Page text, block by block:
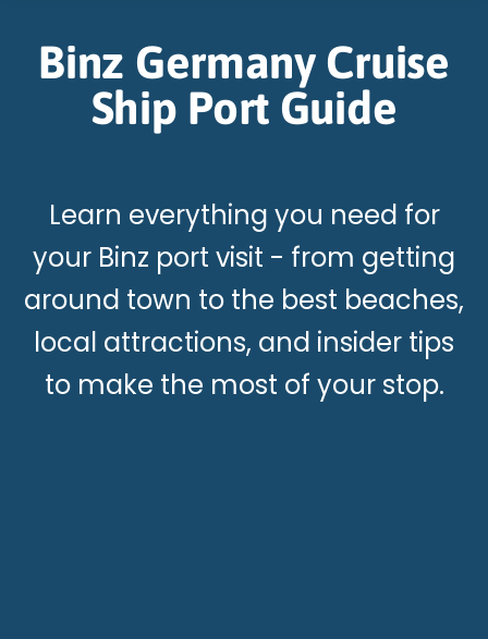
Binz Germany Cruise
Ship Port Guide
Learn everything you need for
your Binz port visit - from getting
around town to the best beaches,
local attractions, and insider tips
to make the most of your stop.